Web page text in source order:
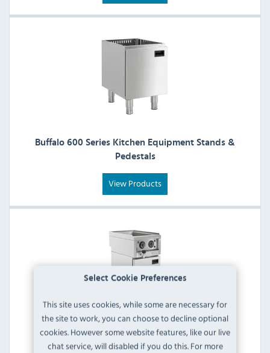
Select Cookie Preferences
This site uses cookies, while some are necessary for
the site to work, you can choose to decline optional
cookies. However some website features, like our live
chat service, will disabled if you do this. For more
Buffalo 600 Series Kitchen Equipment Stands &
Pedestals
View Products
Buffalo 600 Series Servery & Display Machines